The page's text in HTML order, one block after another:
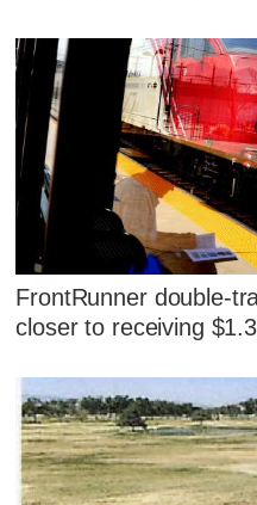
FrontRunner double-
closer to receiving